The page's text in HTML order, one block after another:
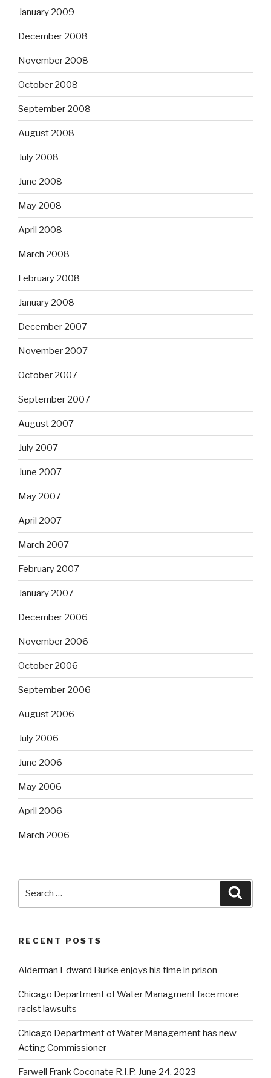
January 2009
December 2008
November 2008
October 2008
September 2008
August 2008
July 2008
June 2008
May 2008
April 2008
March 2008
February 2008
January 2008
December 2007
November 2007
October 2007
September 2007
August 2007
July 2007
June 2007
May 2007
April 2007
March 2007
February 2007
January 2007
December 2006
November 2006
October 2006
September 2006
August 2006
July 2006
June 2006
May 2006
April 2006
March 2006
RECENT POSTS
Alderman Edward Burke enjoys his time in prison
Chicago Department of Water Managment face more
racist lawsuits
Chicago Department of Water Management has new
Acting Commissioner
Farwell Frank Coconate R.I.P. June 24, 2023